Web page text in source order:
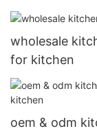
wholesale
for kitchen
oem & odm